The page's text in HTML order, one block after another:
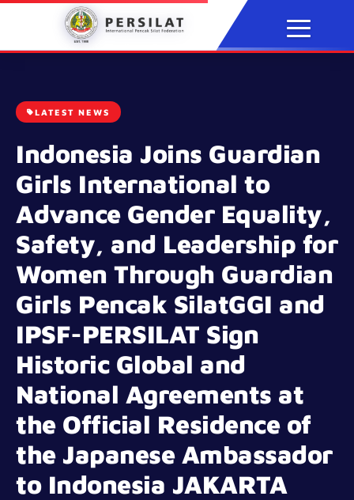
content
LATEST NEWS
Indonesia Joins Guardian
Girls International to
Advance Gender Equality,
Safety, and Leadership for
Women Through Guardian
Girls Pencak SilatGGI and
IPSF-PERSILAT Sign
Historic Global and
National Agreements at
the Official Residence of
the Japanese Ambassador
to Indonesia JAKARTA